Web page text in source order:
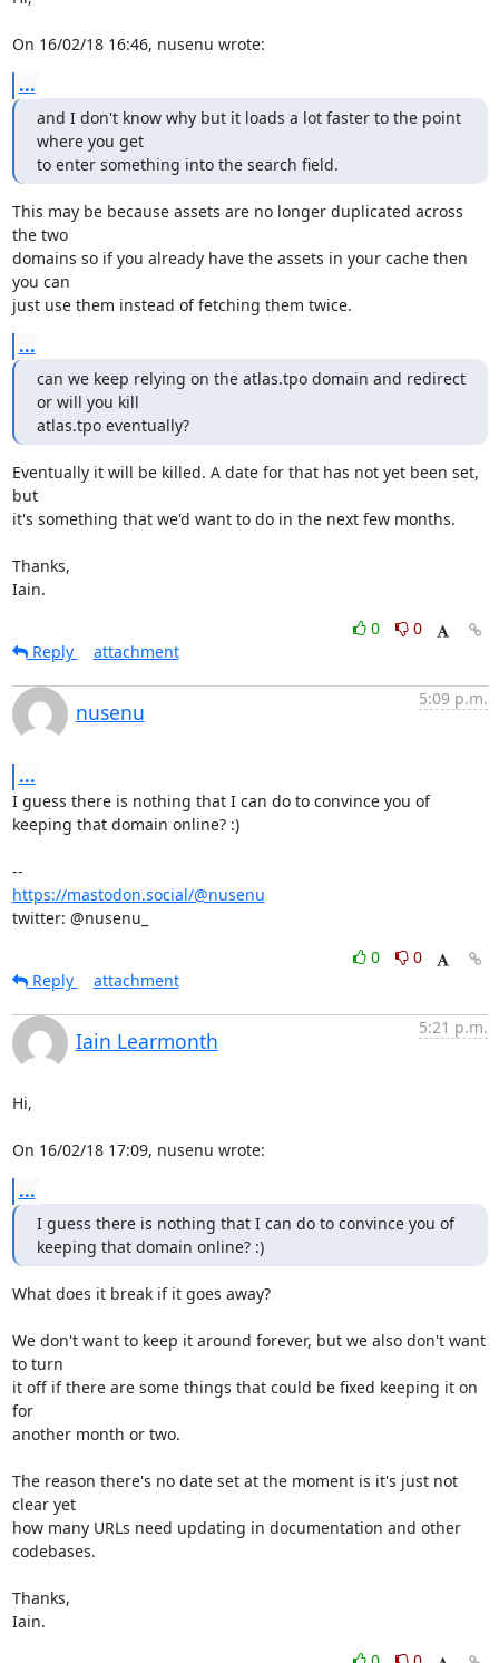
On 16/02/18 16:46, nusenu wrote:
...
and I don't know why but it loads a lot faster to the point
where you get
to enter something into the search field.
This may be because assets are no longer duplicated across
the two
domains so if you already have the assets in your cache then
you can
just use them instead of fetching them twice.
...
can we keep relying on the atlas.tpo domain and redirect
or will you kill
atlas.tpo eventually?
Eventually it will be killed. A date for that has not yet been set,
but
it's something that we'd want to do in the next few months.
Thanks,
Iain.
0
0
Reply
attachment
nusenu
5:09 p.m.
...
I guess there is nothing that I can do to convince you of
keeping that domain online? :)
https://mastodon.social/@nusenu
twitter: @nusenu_
0
0
Reply
attachment
Iain Learmonth
5:21 p.m.
Hi,
On 16/02/18 17:09, nusenu wrote:
...
I guess there is nothing that I can do to convince you of
keeping that domain online? :)
What does it break if it goes away?
We don't want to keep it around forever, but we also don't want
to turn
it off if there are some things that could be fixed keeping it on
for
another month or two.
The reason there's no date set at the moment is it's just not
clear yet
how many URLs need updating in documentation and other
codebases.
Thanks,
Iain.